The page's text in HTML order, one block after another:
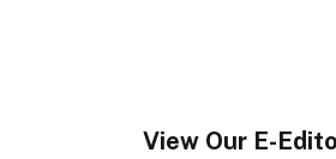
View Our E-